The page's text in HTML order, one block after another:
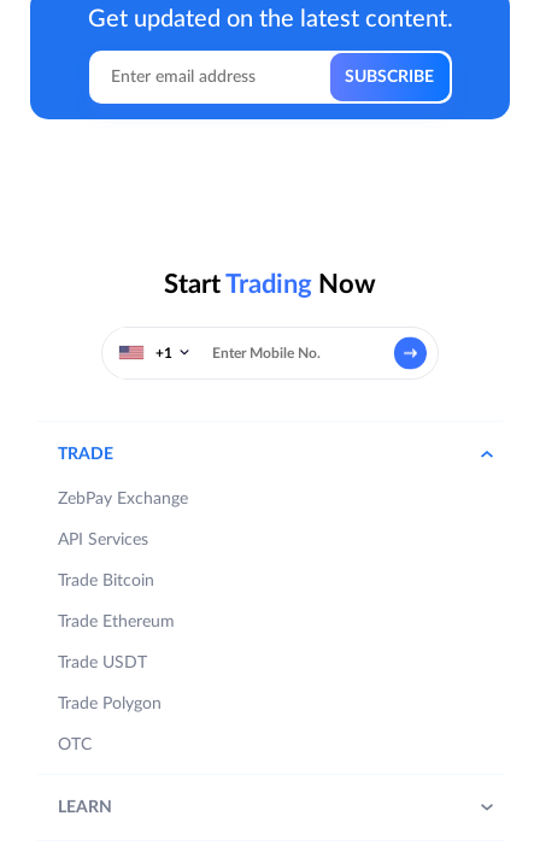
Get updated on the latest content.
StartTrading Now
+1
TRADE
ZebPay Exchange
API Services
Trade Bitcoin
Trade Ethereum
Trade USDT
Trade Polygon
OTC
LEARN